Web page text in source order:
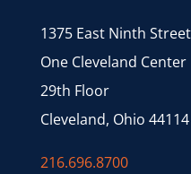
1375 East Ninth Street
One Cleveland Center
29th Floor
Cleveland, Ohio 44114
216.696.8700